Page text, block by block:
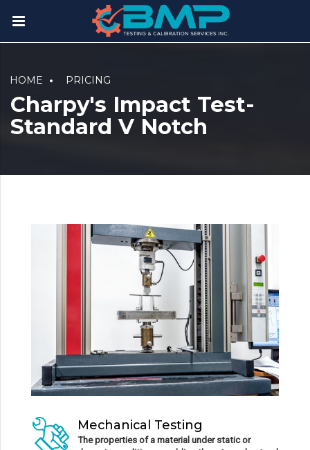
HOME PRICING
Charpy's Impact Test-
Standard V Notch
Mechanical Testing
The properties of a material under static or